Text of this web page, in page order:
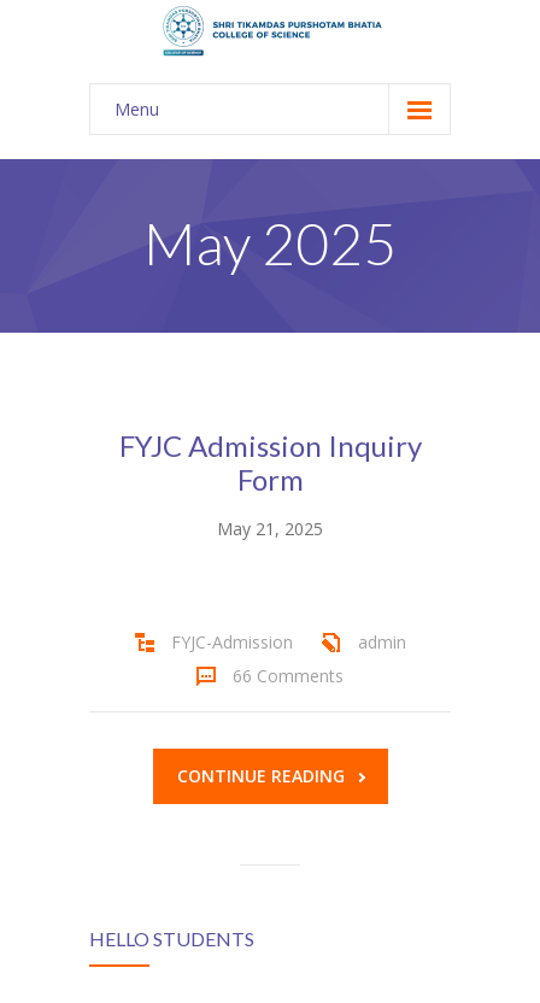
Menu
About Us
-- Shri TPB College
---- Gulmohar 2021-2023
-- Subject Combination
-- Social Media
May 2025
FYJC Admission Inquiry
Form
May 21, 2025
FYJC-Admission
admin
66 Comments
CONTINUE READING
HELLO STUDENTS